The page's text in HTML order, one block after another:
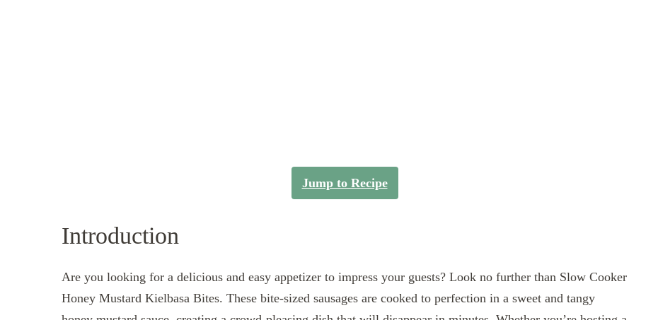
Jump to Recipe
Introduction
Are you looking for a delicious and easy appetizer to impress your guests? Look no further than Slow Cooker
Honey Mustard Kielbasa Bites. These bite-sized sausages are cooked to perfection in a sweet and tangy